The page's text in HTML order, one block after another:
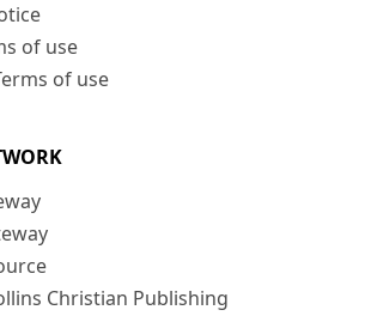
of use
of use
Christian Publishing